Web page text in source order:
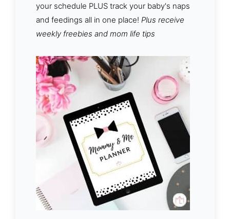
your schedule PLUS track your baby's naps
and feedings all in one place! Plus receive
weekly freebies and mom life tips